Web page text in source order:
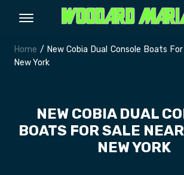
Home / New Cobia Dual Console Boats
New York
NEW COBIA DUAL
BOATS FOR SALE
NEW YORK